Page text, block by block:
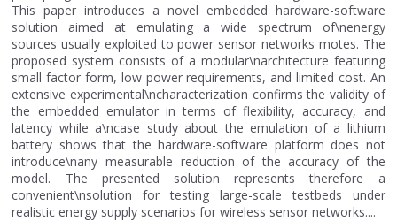
This paper introduces a novel embedded hardware-software
solution aimed at emulating a wide spectrum of\nenergy
sources usually exploited to power sensor networks motes. The
proposed system consists of a modular\narchitecture featuring
small factor form, low power requirements, and limited cost. An
extensive experimental\ncharacterization confirms the validity of
the embedded emulator in terms of flexibility, accuracy, and
latency while a\ncase study about the emulation of a lithium
battery shows that the hardware-software platform does not
introduce\nany measurable reduction of the accuracy of the
model. The presented solution represents therefore a
convenient\nsolution for testing large-scale testbeds under
realistic energy supply scenarios for wireless sensor networks....